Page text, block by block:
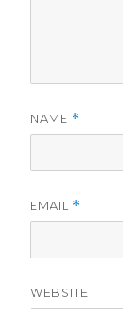
NAME *
EMAIL *
WEBSITE